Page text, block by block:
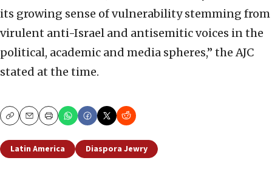
its growing sense of vulnerability stemming from
virulent anti-Israel and antisemitic voices in the
political, academic and media spheres,” the AJC
stated at the time.
CopyEmailPrint
Latin America Diaspora Jewry